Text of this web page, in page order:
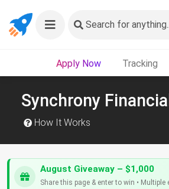
Search for
Apply Now Tracking
Synchrony
How It Works
August Giveaway – $1,000
Share this page & enter to win • Multiple